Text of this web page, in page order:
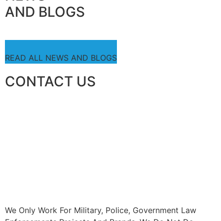
AND BLOGS
READ ALL NEWS AND BLOGS
CONTACT US
We Only Work For Military, Police, Government Law